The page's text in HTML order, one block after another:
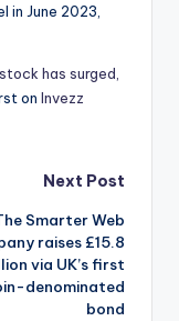
in June 2023,
has surged,
on Invezz
Next Post
Smarter Web
raises £15.8
via UK’s first
denominated
bond